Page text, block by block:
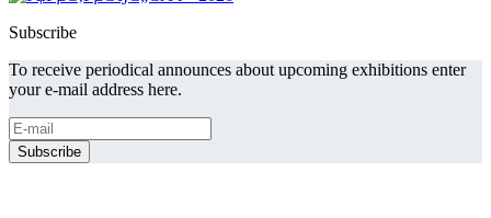
Subscribe
To receive periodical announces about upcoming exhibitions enter
your e-mail address here.